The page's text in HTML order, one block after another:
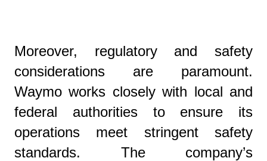
Moreover, regulatory and safety
considerations are paramount.
Waymo works closely with local and
federal authorities to ensure its
operations meet stringent safety
standards. The company’s